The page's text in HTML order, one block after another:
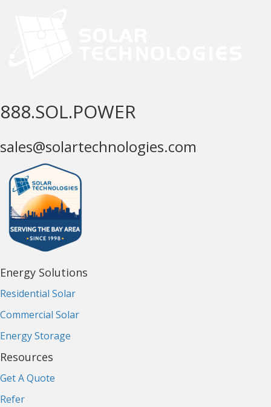
888.SOL.POWER
sales@solartechnologies.com
Energy Solutions
Residential Solar
Commercial Solar
Energy Storage
Resources
Get A Quote
Refer